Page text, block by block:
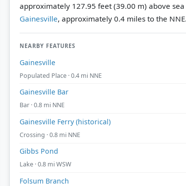
approximately 127.95 feet (39.00 m) above
Gainesville, approximately 0.4 miles to the NNE.
NEARBY FEATURES
Gainesville
Populated Place · 0.4 mi NNE
Gainesville Bar
Bar · 0.8 mi NNE
Gainesville Ferry (historical)
Crossing · 0.8 mi NNE
Gibbs Pond
Lake · 0.8 mi WSW
Folsum Branch